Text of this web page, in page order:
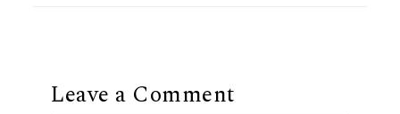
Leave a Comment